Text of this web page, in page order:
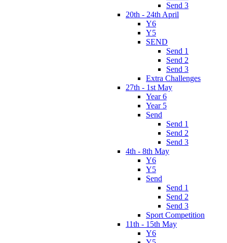
Send 3
20th - 24th April
Y6
Y5
SEND
Send 1
Send 2
Send 3
Extra Challenges
27th - 1st May
Year 6
Year 5
Send
Send 1
Send 2
Send 3
4th - 8th May
Y6
Y5
Send
Send 1
Send 2
Send 3
Sport Competition
11th - 15th May
Y6